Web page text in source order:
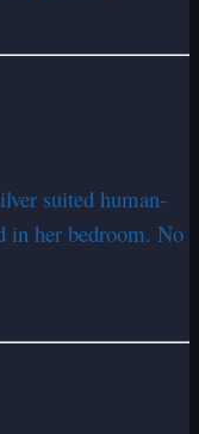
suited human-
in her bedroom. No